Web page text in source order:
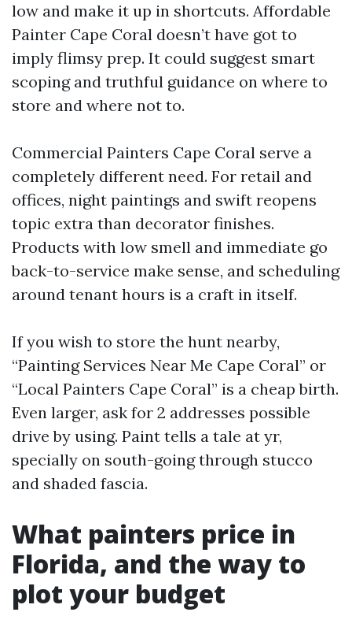
low and make it up in shortcuts. Affordable
Painter Cape Coral doesn’t have got to
imply flimsy prep. It could suggest smart
scoping and truthful guidance on where to
store and where not to.
Commercial Painters Cape Coral serve a
completely different need. For retail and
offices, night paintings and swift reopens
topic extra than decorator finishes.
Products with low smell and immediate go
back-to-service make sense, and scheduling
around tenant hours is a craft in itself.
If you wish to store the hunt nearby,
“Painting Services Near Me Cape Coral” or
“Local Painters Cape Coral” is a cheap birth.
Even larger, ask for 2 addresses possible
drive by using. Paint tells a tale at yr,
specially on south-going through stucco
and shaded fascia.
What painters price in
Florida, and the way to
plot your budget